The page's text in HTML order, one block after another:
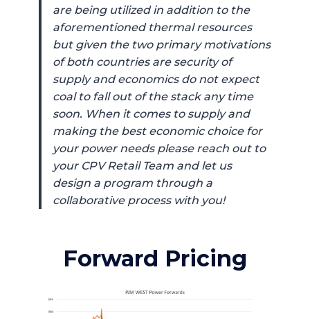
are being utilized in addition to the
aforementioned thermal resources
but given the two primary motivations
of both countries are security of
supply and economics do not expect
coal to fall out of the stack any time
soon. When it comes to supply and
making the best economic choice for
your power needs please reach out to
your CPV Retail Team and let us
design a program through a
collaborative process with you!
Forward Pricing